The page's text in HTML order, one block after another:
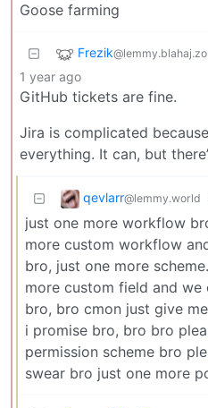
Goose farming
Frezik
1 year ago
GitHub tickets are fine.
Jira is complicated
everything. It can, but
qevlarr@lemmy.world
just one more workflow
more custom workflow
bro, just one more
more custom field and
bro, bro cmon just give
i promise bro, bro bro
permission scheme bro
swear bro just one more